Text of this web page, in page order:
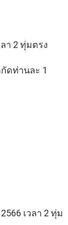
า 2 ทุ่มตรง
ดท่านละ 1
เวลา 2 ทุ่ม